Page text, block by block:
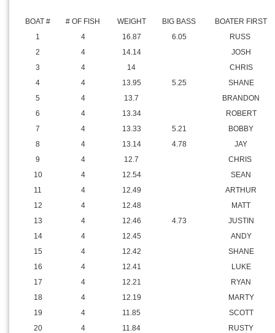
BOAT # # OF FISH WEIGHT BIG BASS
BOATER FIRST
1
4 16.87 6.05
RUSS
2
4 14.14
JOSH
3
4 14
CHRIS
4
4 13.95 5.25
SHANE
5
4 13.7
BRANDON
6
4 13.34
ROBERT
7
4 13.33 5.21
BOBBY
8
4 13.14 4.78
JAY
9
4 12.7
CHRIS
10
4 12.54
SEAN
11
4 12.49
ARTHUR
12
4 12.48
MATT
13
4 12.46 4.73
JUSTIN
14
4 12.45
ANDY
15
4 12.42
SHANE
16
4 12.41
LUKE
17
4 12.21
RYAN
18
4 12.19
MARTY
19
4 11.85
SCOTT
20
4 11.84
RUSTY